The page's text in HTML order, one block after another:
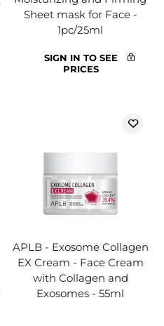
Sheet mask for Face -
1pc/25ml
SIGN IN TO SEE
PRICES
APLB - Exosome Collagen
EX Cream - Face Cream
with Collagen and
Exosomes - 55ml